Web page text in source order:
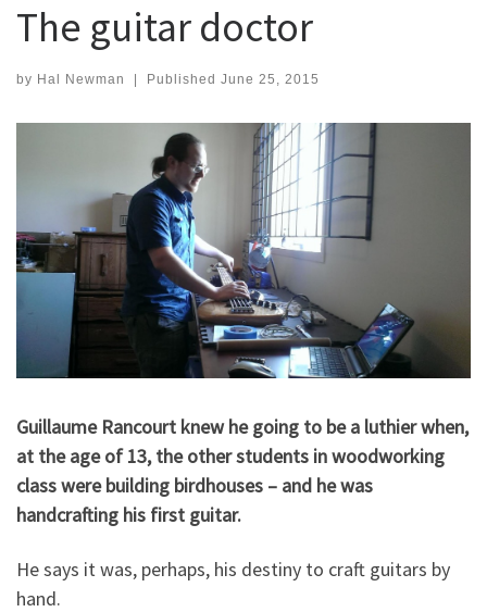
The guitar doctor
by Hal Newman | Published June 25, 2015
Guillaume Rancourt knew he going to be a luthier when,
at the age of 13, the other students in woodworking
class were building birdhouses – and he was
handcrafting his first guitar.
He says it was, perhaps, his destiny to craft guitars by
hand.